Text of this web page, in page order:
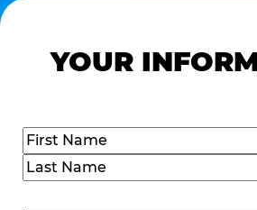
YOUR
Name(Required)
First